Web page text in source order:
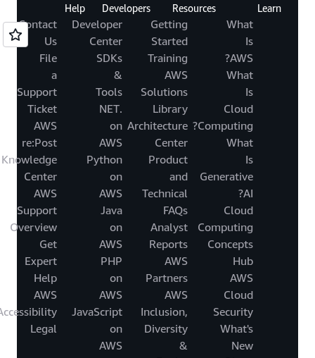
Learn
What
Is
AWS?
What
Is
Cloud
Computing?
What
Is
Generative
AI?
Cloud
Computing
Concepts
Hub
AWS
Cloud
Security
What's
New
Resources
Getting
Started
Training
AWS
Solutions
Library
Architecture
Center
Product
and
Technical
FAQs
Analyst
Reports
AWS
Partners
AWS
Inclusion,
Diversity
&
Developers
Developer
Center
SDKs
&
Tools
.NET
on
AWS
Python
on
AWS
Java
on
AWS
PHP
on
AWS
JavaScript
on
AWS
Help
Contact
Us
File
a
Support
Ticket
AWS
re:Post
Knowledge
Center
AWS
Support
Overview
Get
Expert
Help
AWS
Legal